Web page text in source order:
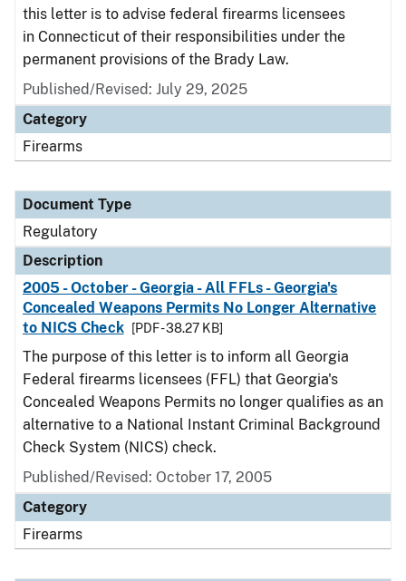
this letter is to advise federal firearms licensees
in Connecticut of their responsibilities under the
permanent provisions of the Brady Law.
Published/Revised: July 29, 2025
Category
Firearms
Document Type
Regulatory
Description
2005 - October - Georgia - All FFLs - Georgia's
Concealed Weapons Permits No Longer Alternative
to NICS Check
[PDF - 38.27 KB]
The purpose of this letter is to inform all Georgia
Federal firearms licensees (FFL) that Georgia's
Concealed Weapons Permits no longer qualifies as an
alternative to a National Instant Criminal Background
Check System (NICS) check.
Published/Revised: October 17, 2005
Category
Firearms